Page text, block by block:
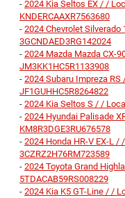
- 2024 Kia Seltos EX / /
KNDERCAAXR7563680
- 2024 Chevrolet
3GCNDAED3RG142024
- 2024 Mazda Mazda CX-
JM3KK1HC5R1133908
- 2024 Subaru Impreza
JF1GUHHC5R8264822
- 2024 Kia Seltos S / /
- 2024 Hyundai Palisade
KM8R3DGE3RU676578
- 2024 Honda HR-V EX-L /
3CZRZ2H76RM723589
- 2024 Toyota Grand
5TDACAB59RS008229
- 2024 Kia K5 GT-Line / /